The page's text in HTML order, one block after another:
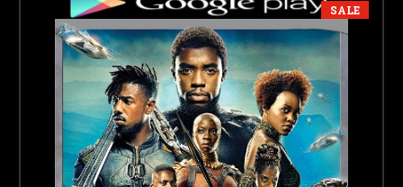
SALE